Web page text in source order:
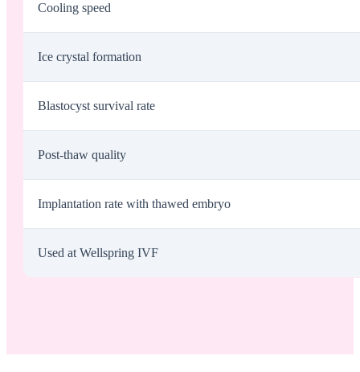
Cooling speed
Ice crystal formation
Blastocyst survival rate
Post-thaw quality
Implantation rate with thawed embryo
Used at Wellspring IVF